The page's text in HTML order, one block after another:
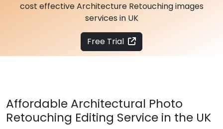
cost effective Architecture Retouching images
services in UK
Free Trial
Affordable Architectural Photo
Retouching Editing Service in the UK